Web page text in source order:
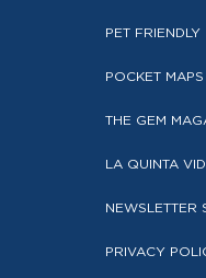
PET FRIENDLY
POCKET MAPS
THE GEM
LA QUINTA
NEWSLETTER
PRIVACY